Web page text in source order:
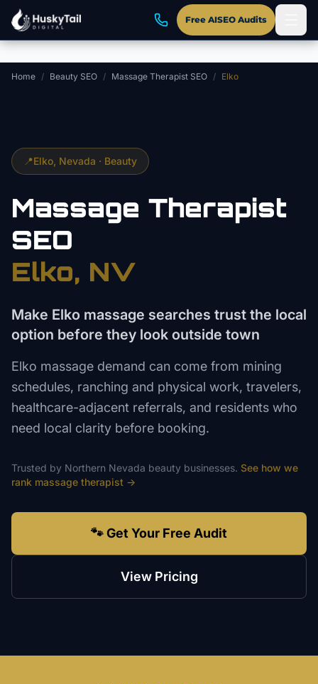
Skip to main content
Free AISEO Audits
Home / Beauty SEO / Massage Therapist SEO / Elko
📍Elko , Nevada · Beauty
Massage Therapist
SEO
Elko, NV
Make Elko massage searches trust the local
option before they look outside town
Elko massage demand can come from mining
schedules, ranching and physical work, travelers,
healthcare-adjacent referrals, and residents who
need local clarity before booking.
Trusted by Northern Nevada beauty businesses. See how we
rank massage therapist →
🐾 Get Your Free Audit
View Pricing